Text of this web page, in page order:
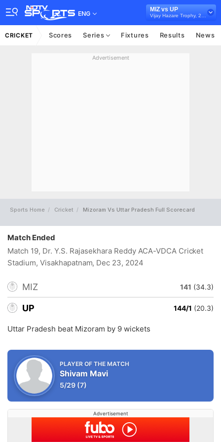
ENG
MIZ vs UP
CRICKET Scores Series Fixtures Results News
Advertisement
Sports Home Cricket Mizoram Vs Uttar Pradesh Full Scorecard
Match Ended
Match 19, Dr. Y.S. Rajasekhara Reddy ACA-VDCA Cricket
Stadium, Visakhapatnam, Dec 23, 2024
MIZ 141 (34.3)
UP 144/1 (20.3)
Uttar Pradesh beat Mizoram by 9 wickets
PLAYER OF THE MATCH
Shivam Mavi
5/29 (7)
Advertisement